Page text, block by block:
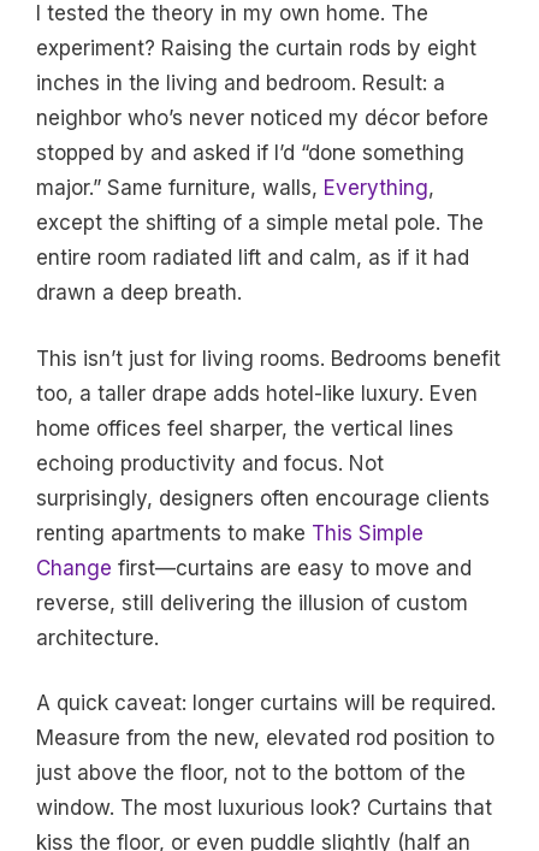
I tested the theory in my own home. The
experiment? Raising the curtain rods by eight
inches in the living and bedroom. Result: a
neighbor who’s never noticed my décor before
stopped by and asked if I’d “done something
major.” Same furniture, walls, Everything,
except the shifting of a simple metal pole. The
entire room radiated lift and calm, as if it had
drawn a deep breath.
This isn’t just for living rooms. Bedrooms benefit
too, a taller drape adds hotel-like luxury. Even
home offices feel sharper, the vertical lines
echoing productivity and focus. Not
surprisingly, designers often encourage clients
renting apartments to make This Simple
Change first—curtains are easy to move and
reverse, still delivering the illusion of custom
architecture.
A quick caveat: longer curtains will be required.
Measure from the new, elevated rod position to
just above the floor, not to the bottom of the
window. The most luxurious look? Curtains that
kiss the floor, or even puddle slightly (half an